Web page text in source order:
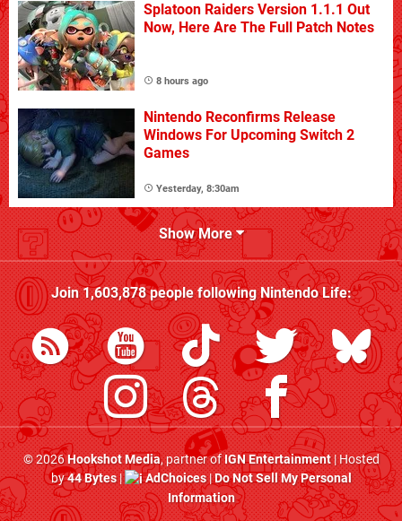
Splatoon Raiders Version 1.1.1 Out
Now, Here Are The Full Patch Notes
8 hours ago
Nintendo Reconfirms Release
Windows For Upcoming Switch 2
Games
Yesterday, 8:30am
Show More
Join1,603,878people followingNintendo Life:
© 2026Hookshot Media, partner ofIGN Entertainment| Hosted
by44 Bytes| AdChoices|Do Not Sell My Personal
Information